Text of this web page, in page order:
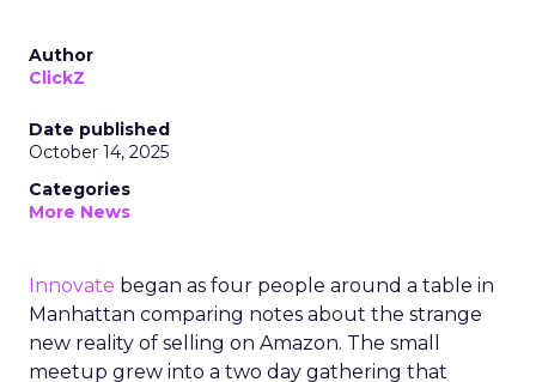
Author
ClickZ
Date published
October 14, 2025
Categories
More News
Innovate began as four people around a table in
Manhattan comparing notes about the strange
new reality of selling on Amazon. The small
meetup grew into a two day gathering that